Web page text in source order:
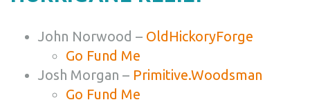
John Norwood – OldHickoryForge
Go Fund Me
Josh Morgan – Primitive.Woodsman
Go Fund Me